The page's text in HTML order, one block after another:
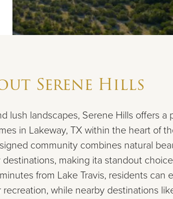
Serene Hills
lush landscapes, Serene Hills offers a
in Lakeway, TX within the heart of
community combines natural
making ita standout
from Lake Travis, residents can
while nearby destinations